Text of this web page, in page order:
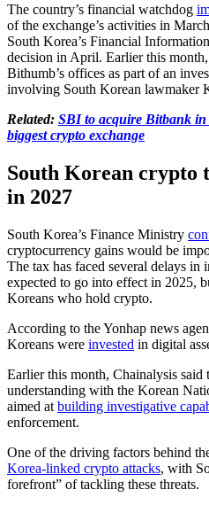
The country’s financial watchdog
of the exchange’s activities in
South Korea’s Financial
decision in April. Earlier this
Bithumb’s offices as part of an
involving South Korean lawmaker
Related: SBI to acquire Bitbank
biggest crypto exchange
South Korean crypto
in 2027
South Korea’s Finance Ministry
cryptocurrency gains would be
The tax has faced several delays
expected to go into effect in 2025,
Koreans who hold crypto.
According to the Yonhap news
Koreans were invested in digital
Earlier this month, Chainalysis said
understanding with the Korean
aimed at building investigative
enforcement.
One of the driving factors behind
Korea-linked crypto attacks, with
forefront” of tackling these threats.